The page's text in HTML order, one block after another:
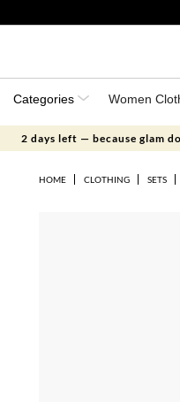
Categories Women
2 days left — because glam
HOME CLOTHING SETS